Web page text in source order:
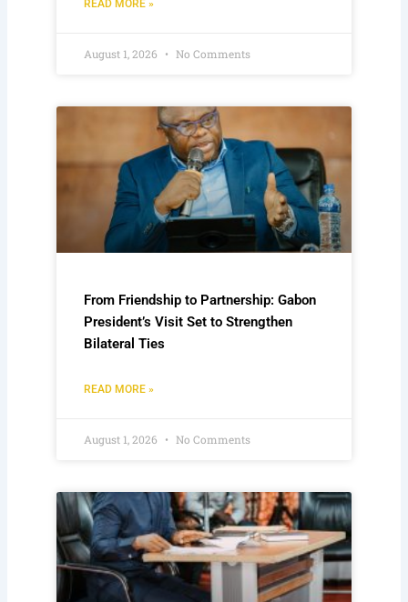
READ MORE »
August 1, 2026 No Comments
From Friendship to Partnership: Gabon
President’s Visit Set to Strengthen
Bilateral Ties
READ MORE »
August 1, 2026 No Comments